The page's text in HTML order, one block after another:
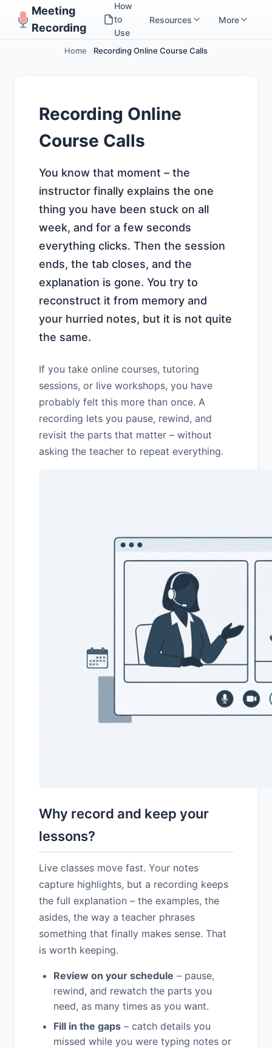
Meeting
Recording
How
to
Use
Resources More
Home Recording Online Course Calls
Recording Online
Course Calls
You know that moment – the
instructor finally explains the one
thing you have been stuck on all
week, and for a few seconds
everything clicks. Then the session
ends, the tab closes, and the
explanation is gone. You try to
reconstruct it from memory and
your hurried notes, but it is not quite
the same.
If you take online courses, tutoring
sessions, or live workshops, you have
probably felt this more than once. A
recording lets you pause, rewind, and
revisit the parts that matter – without
asking the teacher to repeat everything.
Why record and keep your
lessons?
Live classes move fast. Your notes
capture highlights, but a recording keeps
the full explanation – the examples, the
asides, the way a teacher phrases
something that finally makes sense. That
is worth keeping.
Review on your schedule – pause,
rewind, and rewatch the parts you
need, as many times as you want.
Fill in the gaps – catch details you
missed while you were typing notes or